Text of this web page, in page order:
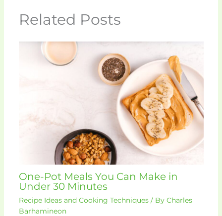
Related Posts
One-Pot Meals You Can Make in
Under 30 Minutes
Recipe Ideas and Cooking Techniques/ By Charles
Barhamineon